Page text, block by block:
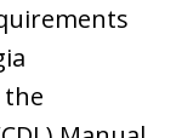
the